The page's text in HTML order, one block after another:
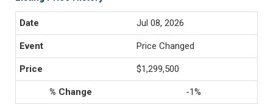
Jul 08, 2026
Price Changed
$1,299,500
-1%